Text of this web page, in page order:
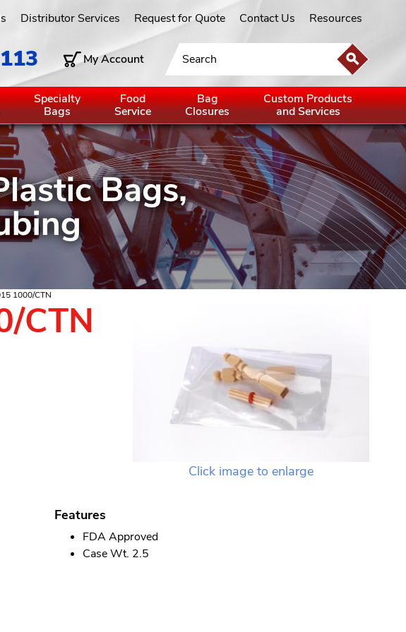
Distributor Services Request for Quote Contact Us Resources
My Account
Specialty
Bags
Food
Service
Bag
Closures
Custom Products
and Services
1000/CTN
Click image to enlarge
CTN
Features
FDA Approved
Case Wt. 2.5